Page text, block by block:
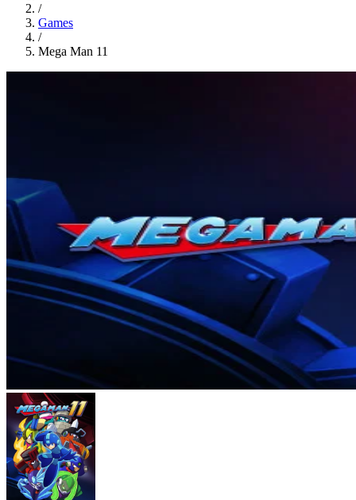
/
Games
/
Mega Man 11